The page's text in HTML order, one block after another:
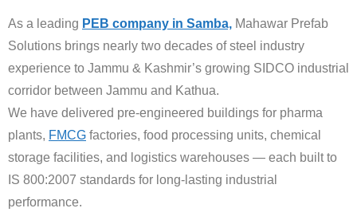
As a leading PEB company in Samba, Mahawar Prefab
Solutions brings nearly two decades of steel industry
experience to Jammu & Kashmir’s growing SIDCO industrial
corridor between Jammu and Kathua.
We have delivered pre-engineered buildings for pharma
plants, FMCG factories, food processing units, chemical
storage facilities, and logistics warehouses — each built to
IS 800:2007 standards for long-lasting industrial
performance.